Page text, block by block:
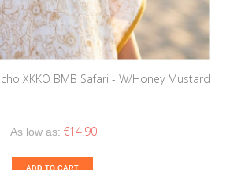
XKKO BMB Safari - W/Honey Mustard
As low as: €14.90